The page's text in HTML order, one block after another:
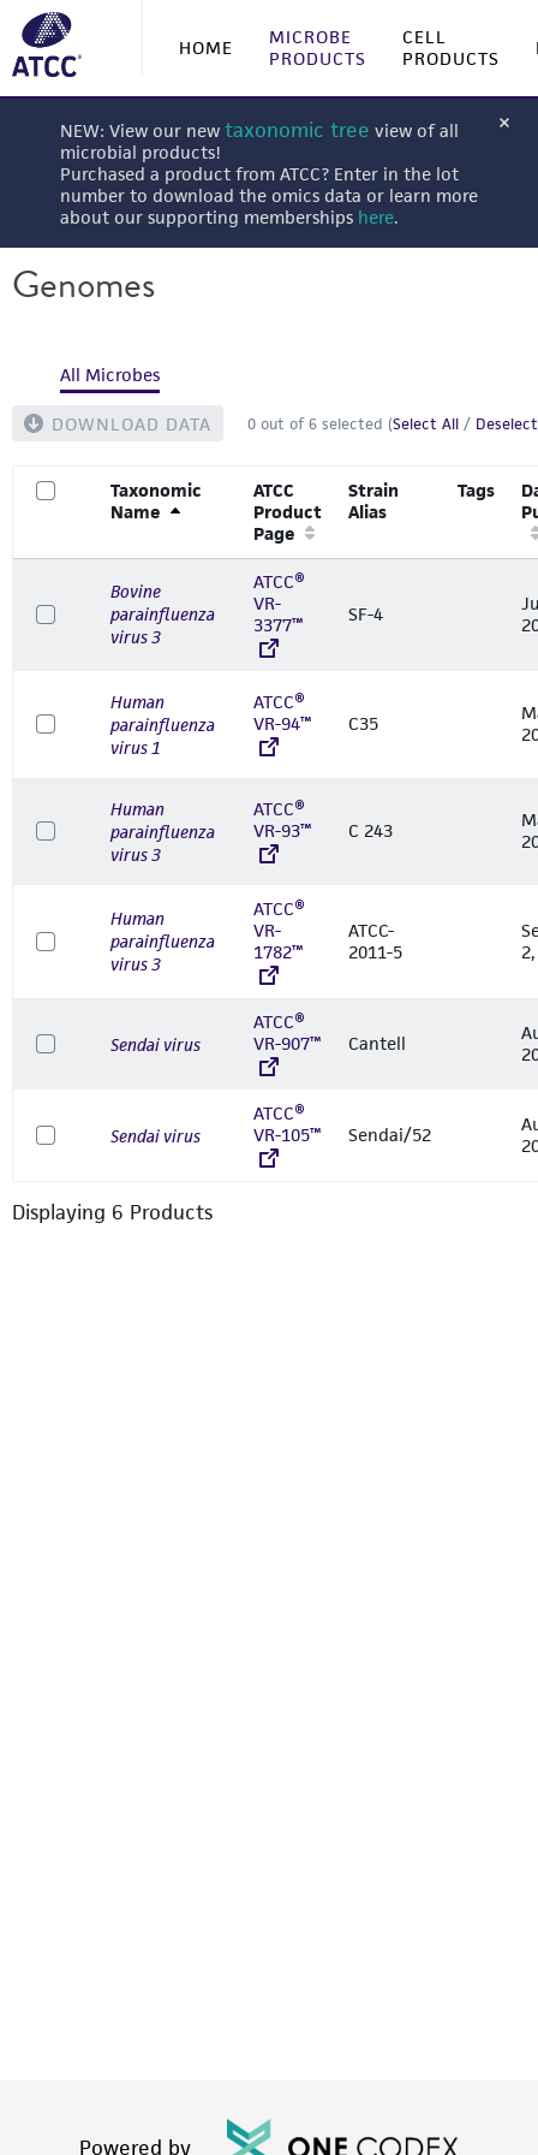
HOME
MICROBE
PRODUCTS
CELL
PRODUCTS
NEW: View our new taxonomic tree view of all
microbial products!
Purchased a product from ATCC? Enter in the lot
number to download the omics data or learn more
about our supporting memberships here.
Genomes
All Microbes
DOWNLOAD DATA 0 out of6 selected (Select All /
Taxonomic
Name
ATCC
Product
Page
Strain
Alias
Tags
Bovine
parainfluenza
virus 3
ATCC®
VR-
3377™
SF-4
Human
parainfluenza
virus 1
ATCC®
VR-94™
C35
Human
parainfluenza
virus 3
ATCC®
VR-93™
C 243
Human
parainfluenza
virus 3
ATCC®
VR-
1782™
ATCC-
2011-5
Sendai virus
ATCC®
VR-907™
Cantell
Sendai virus
ATCC®
VR-105™
Sendai/52
Displaying 6 Products
Powered by